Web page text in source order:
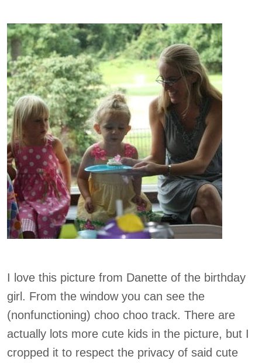
I love this picture from Danette of the birthday
girl. From the window you can see the
(nonfunctioning) choo choo track. There are
actually lots more cute kids in the picture, but I
cropped it to respect the privacy of said cute